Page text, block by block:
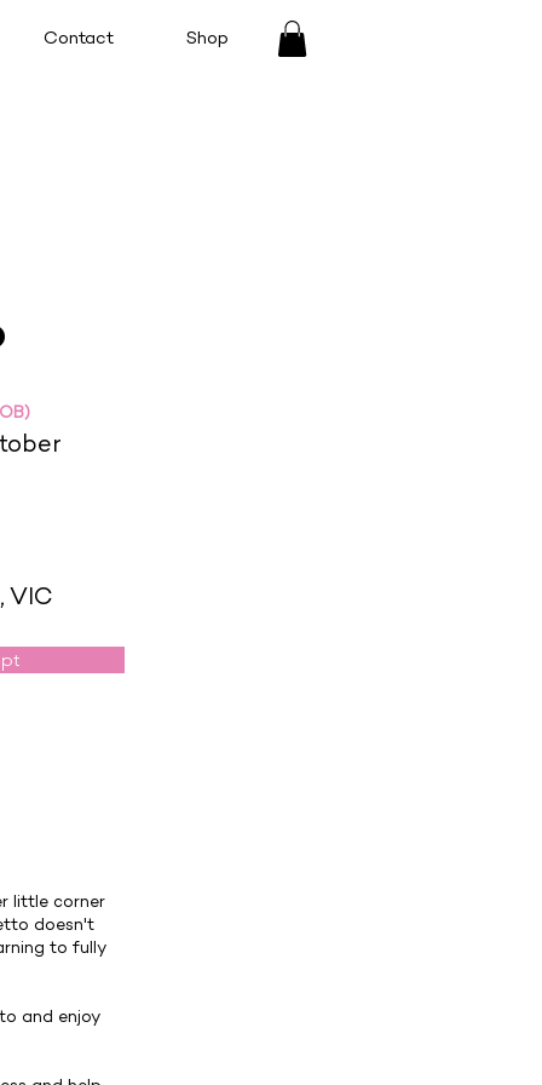
Contact Shop
VIC
little corner
doesn't
to fully
and enjoy